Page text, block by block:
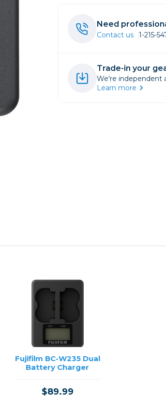
Need
Contact us 1-215-
Trade-in your
We're independent
Learn more
Fujifilm BC-W235 Dual
Battery Charger
$89.99